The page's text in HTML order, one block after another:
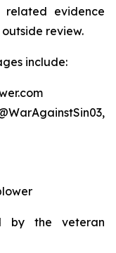
evidence
review.
include:
by the veteran